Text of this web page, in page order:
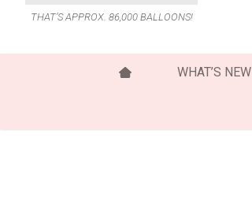
THAT’S APPROX. 86,000 BALLOONS!
WHAT’S NEW